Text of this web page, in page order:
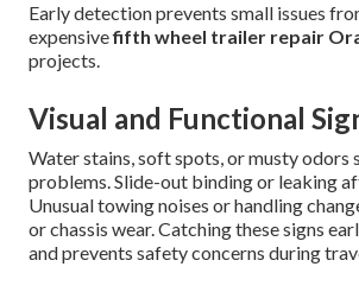
Early detection prevents small issues
expensivefifth wheel trailer repair
projects.
Visual and Functional
Water stains, soft spots, or musty odors
problems. Slide-out binding or leaking
Unusual towing noises or handling
or chassis wear. Catching these signs
and prevents safety concerns during